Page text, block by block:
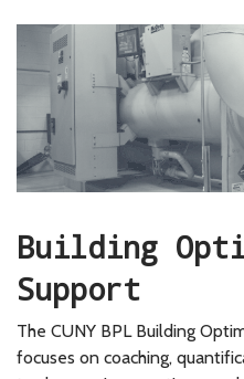
Building
Support
The CUNY BPL Building
focuses on coaching,